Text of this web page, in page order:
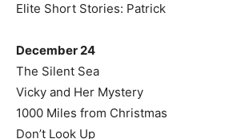
Elite Short Stories: Patrick
December 24
The Silent Sea
Vicky and Her Mystery
1000 Miles from Christmas
Don’t Look Up